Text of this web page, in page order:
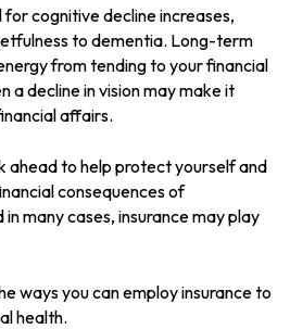
cognitive decline increases,
to dementia. Long-term
from tending to your financial
a decline in vision may make it
affairs.
ahead to help protect yourself and
consequences of
many cases, insurance may play
ways you can employ insurance to
health.